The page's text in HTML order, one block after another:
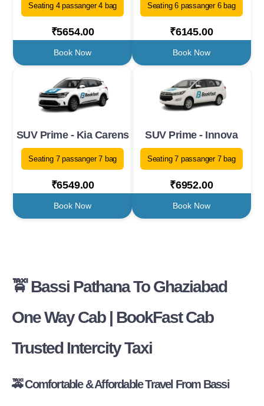
Seating 4 passanger 4 bag
₹5654.00
Book Now
Seating 6 passanger 6 bag
₹6145.00
Book Now
SUV Prime - Kia Carens
Seating 7 passanger 7 bag
₹6549.00
Book Now
SUV Prime - Innova
Seating 7 passanger 7 bag
₹6952.00
Book Now
🚖 Bassi Pathana To Ghaziabad
One Way Cab | BookFast Cab
Trusted Intercity Taxi
🚕 Comfortable & Affordable Travel From Bassi